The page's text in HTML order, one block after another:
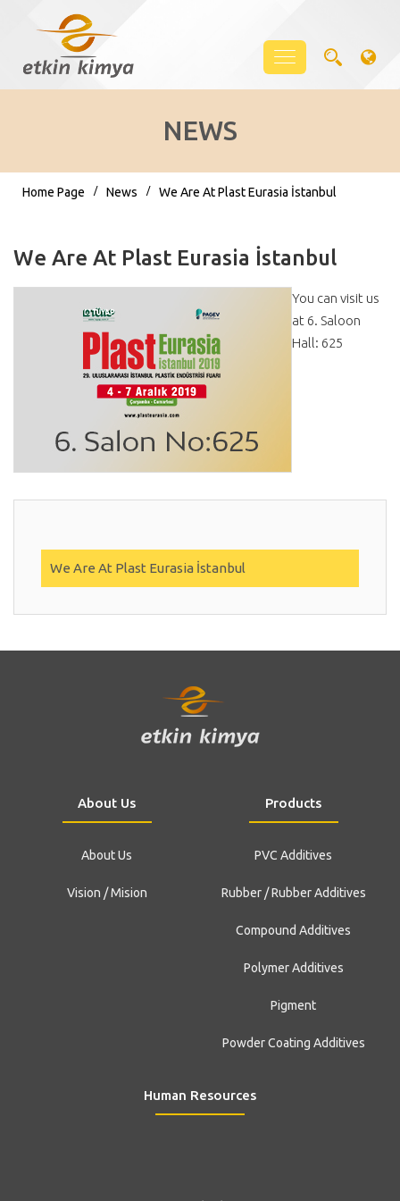
NEWS
Home Page News We Are At Plast Eurasia İstanbul
We Are At Plast Eurasia İstanbul
We Are At Plast Eurasia İstanbul
You can visit us
at 6. Saloon
Hall: 625
About Us
About Us
Vision / Mision
Products
PVC Additives
Rubber / Rubber Additives
Compound Additives
Polymer Additives
Pigment
Powder Coating Additives
Human Resources